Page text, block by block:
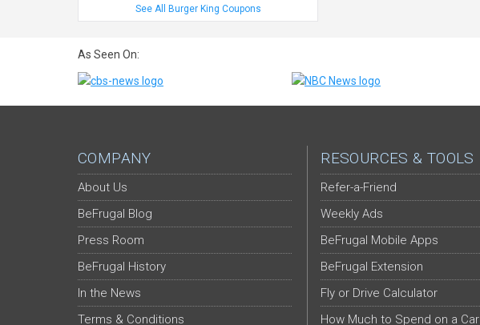
See All Burger King Coupons
As Seen On:
COMPANY
About Us
BeFrugal Blog
Press Room
BeFrugal History
In the News
Terms & Conditions
RESOURCES & TOOLS
Refer-a-Friend
Weekly Ads
BeFrugal Mobile Apps
BeFrugal Extension
Fly or Drive Calculator
How Much to Spend on a Car